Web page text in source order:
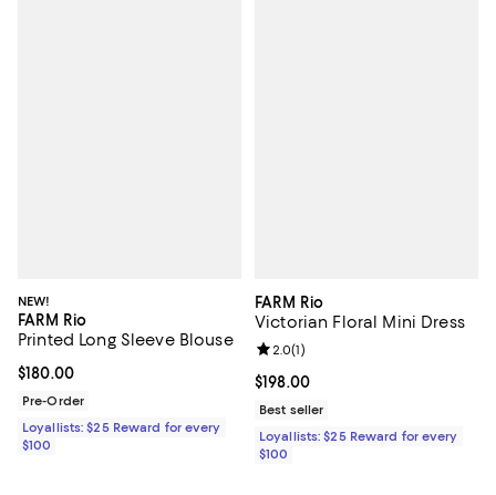
NEW!
FARM Rio
Printed Long Sleeve Blouse
Current price $180.00; ;
$180.00
Pre-Order
Loyallists: $25 Reward for every
$100
FARM Rio
Victorian Floral Mini Dress
Current price $198.00; ;
$198.00
Review rating: 2.0 out of 5; 1
2.0(1)
Best seller
Loyallists: $25 Reward for every
$100